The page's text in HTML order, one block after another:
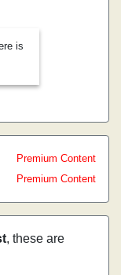
is
Premium Content
Premium Content
, these are